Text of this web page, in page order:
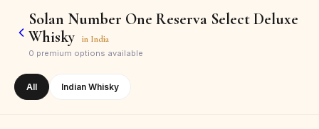
Solan Number One Reserva Select Deluxe
Whisky
in India
0 premium options available
All Indian Whisky